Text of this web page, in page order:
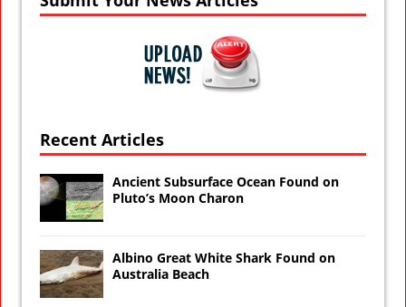
Recent Articles
Ancient Subsurface Ocean Found on
Pluto’s Moon Charon
Albino Great White Shark Found on
Australia Beach